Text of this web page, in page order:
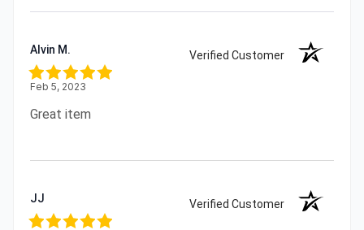
Alvin M. Verified Customer
Feb 5, 2023
Great item
JJ Verified Customer